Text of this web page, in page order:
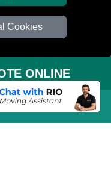
Cookies
ONLINE